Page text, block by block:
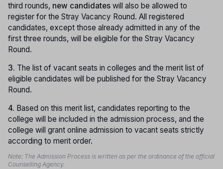
third rounds, new candidates will also be allowed to
register for the Stray Vacancy Round. All registered
candidates, except those already admitted in any of the
first three rounds, will be eligible for the Stray Vacancy
Round.
3. The list of vacant seats in colleges and the merit list of
eligible candidates will be published for the Stray Vacancy
Round.
4. Based on this merit list, candidates reporting to the
college will be included in the admission process, and the
college will grant online admission to vacant seats strictly
according to merit order.
Note: The Admission Process is written as per the ordinance of the official
Counselling Agency.